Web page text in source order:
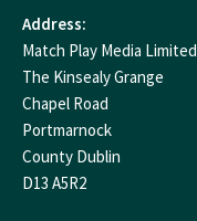
Address:
Match Play Media Limited
The Kinsealy Grange
Chapel Road
Portmarnock
County Dublin
D13 A5R2